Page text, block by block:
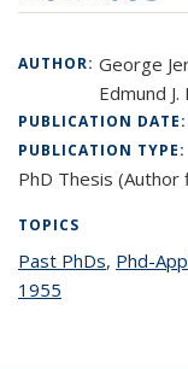
AUTHOR: George
Edmund J.
PUBLICATION DATE:
PUBLICATION TYPE:
PhD Thesis
TOPICS
Past PhDstopic
, Phd-
1955